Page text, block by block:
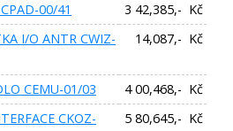
00/41
3 42,385,- Kč
I/O ANTR CWIZ-
14,087,- Kč
CEMU-01/03
4 00,468,- Kč
CKOZ-
5 80,645,- Kč